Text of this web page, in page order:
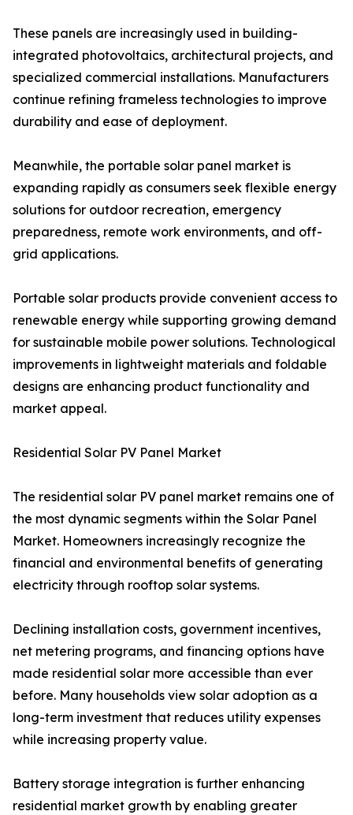
These panels are increasingly used in building-
integrated photovoltaics, architectural projects, and
specialized commercial installations. Manufacturers
continue refining frameless technologies to improve
durability and ease of deployment.
Meanwhile, the portable solar panel market is
expanding rapidly as consumers seek flexible energy
solutions for outdoor recreation, emergency
preparedness, remote work environments, and off-
grid applications.
Portable solar products provide convenient access to
renewable energy while supporting growing demand
for sustainable mobile power solutions. Technological
improvements in lightweight materials and foldable
designs are enhancing product functionality and
market appeal.
Residential Solar PV Panel Market
The residential solar PV panel market remains one of
the most dynamic segments within the Solar Panel
Market. Homeowners increasingly recognize the
financial and environmental benefits of generating
electricity through rooftop solar systems.
Declining installation costs, government incentives,
net metering programs, and financing options have
made residential solar more accessible than ever
before. Many households view solar adoption as a
long-term investment that reduces utility expenses
while increasing property value.
Battery storage integration is further enhancing
residential market growth by enabling greater